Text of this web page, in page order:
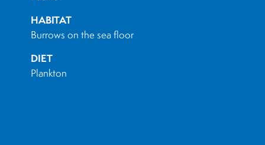
HABITAT
Burrows on the sea floor
DIET
Plankton